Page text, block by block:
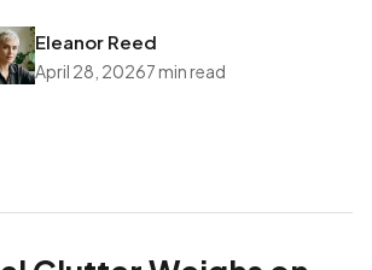
Eleanor Reed
April 28, 20267 min read